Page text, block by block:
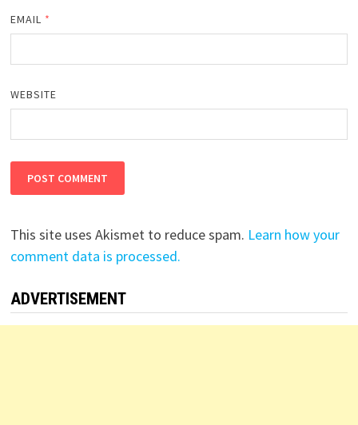
EMAIL *
WEBSITE
This site uses Akismet to reduce spam. Learn how your
comment data is processed.
ADVERTISEMENT